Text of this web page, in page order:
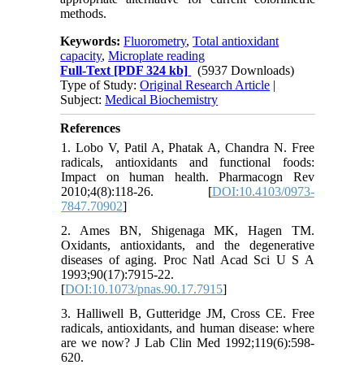
methods.
Keywords:Fluorometry,Total antioxidant
capacity,Microplate reading
Full-Text [PDF 324 kb]
(5937 Downloads)
Type of Study:Original Research Article |
Subject:Medical Biochemistry
References
1. Lobo V, Patil A, Phatak A, Chandra N. Free
radicals, antioxidants and functional foods:
Impact on human health. Pharmacogn Rev
2010;4(8):118-26. [DOI:10.4103/0973-
7847.70902]
2. Ames BN, Shigenaga MK, Hagen TM.
Oxidants, antioxidants, and the degenerative
diseases of aging. Proc Natl Acad Sci U S A
1993;90(17):7915-22.
[DOI:10.1073/pnas.90.17.7915]
3. Halliwell B, Gutteridge JM, Cross CE. Free
radicals, antioxidants, and human disease: where
are we now? J Lab Clin Med 1992;119(6):598-
620.